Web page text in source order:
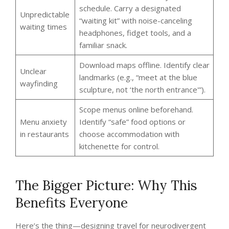
Unpredictable
waiting times
schedule. Carry a designated
“waiting kit” with noise-canceling
headphones, fidget tools, and a
familiar snack.
Unclear
wayfinding
Download maps offline. Identify clear
landmarks (e.g., “meet at the blue
sculpture, not ‘the north entrance'”).
Menu anxiety
in restaurants
Scope menus online beforehand.
Identify “safe” food options or
choose accommodation with
kitchenette for control.
The Bigger Picture: Why This
Benefits Everyone
Here’s the thing—designing travel for neurodivergent